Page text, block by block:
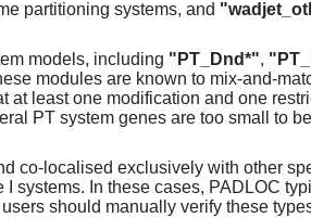
partitioning systems, and
models, including "PT_Dnd*",
modules are known to mix-and-
at least one modification and one
PT system genes are too small to
co-localised exclusively with other
systems. In these cases, PADLOC
should manually verify these